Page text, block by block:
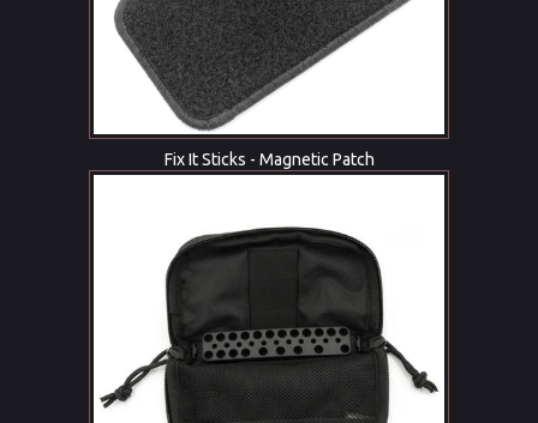
Fix It Sticks - Magnetic Patch